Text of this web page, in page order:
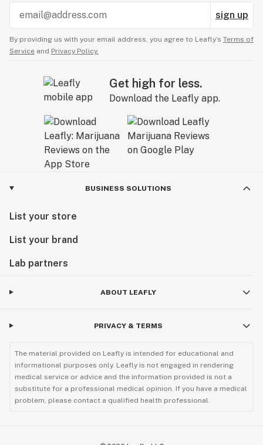
sign up
By providing us with your email address, you agree to Leafly’s Terms of
Service and Privacy Policy.
Get high for less.
Download the Leafly app.
BUSINESS SOLUTIONS
List your store
List your brand
Lab partners
ABOUT LEAFLY
PRIVACY & TERMS
The material provided on Leafly is intended for educational and
informational purposes only. Leafly is not engaged in rendering
medical service or advice and the information provided is not a
substitute for a professional medical opinion. If you have a medical
problem, please contact a qualified health professional.